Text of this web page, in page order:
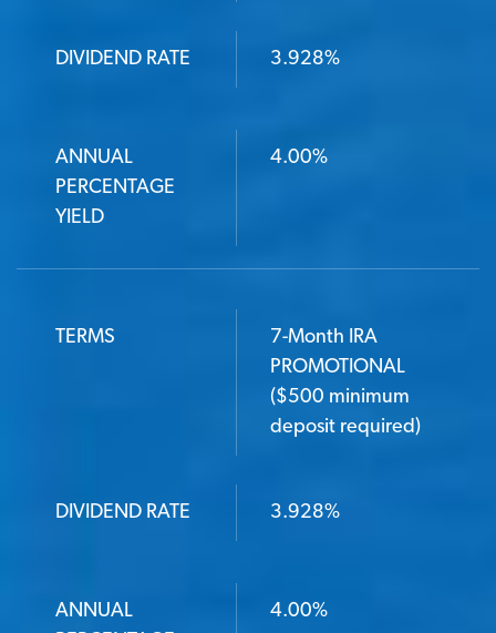
DIVIDEND RATE 3.928%
ANNUAL
PERCENTAGE
YIELD
4.00%
TERMS
7-Month IRA
PROMOTIONAL
($500 minimum
deposit required)
DIVIDEND RATE 3.928%
ANNUAL
4.00%